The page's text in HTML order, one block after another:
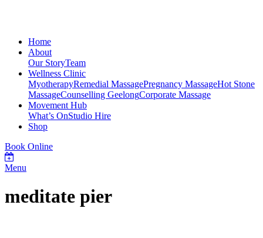
Home
About
Our StoryTeam
Wellness Clinic
MyotherapyRemedial MassagePregnancy MassageHot Stone
MassageCounselling GeelongCorporate Massage
Movement Hub
What’s OnStudio Hire
Shop
Book Online
Menu
meditate pier